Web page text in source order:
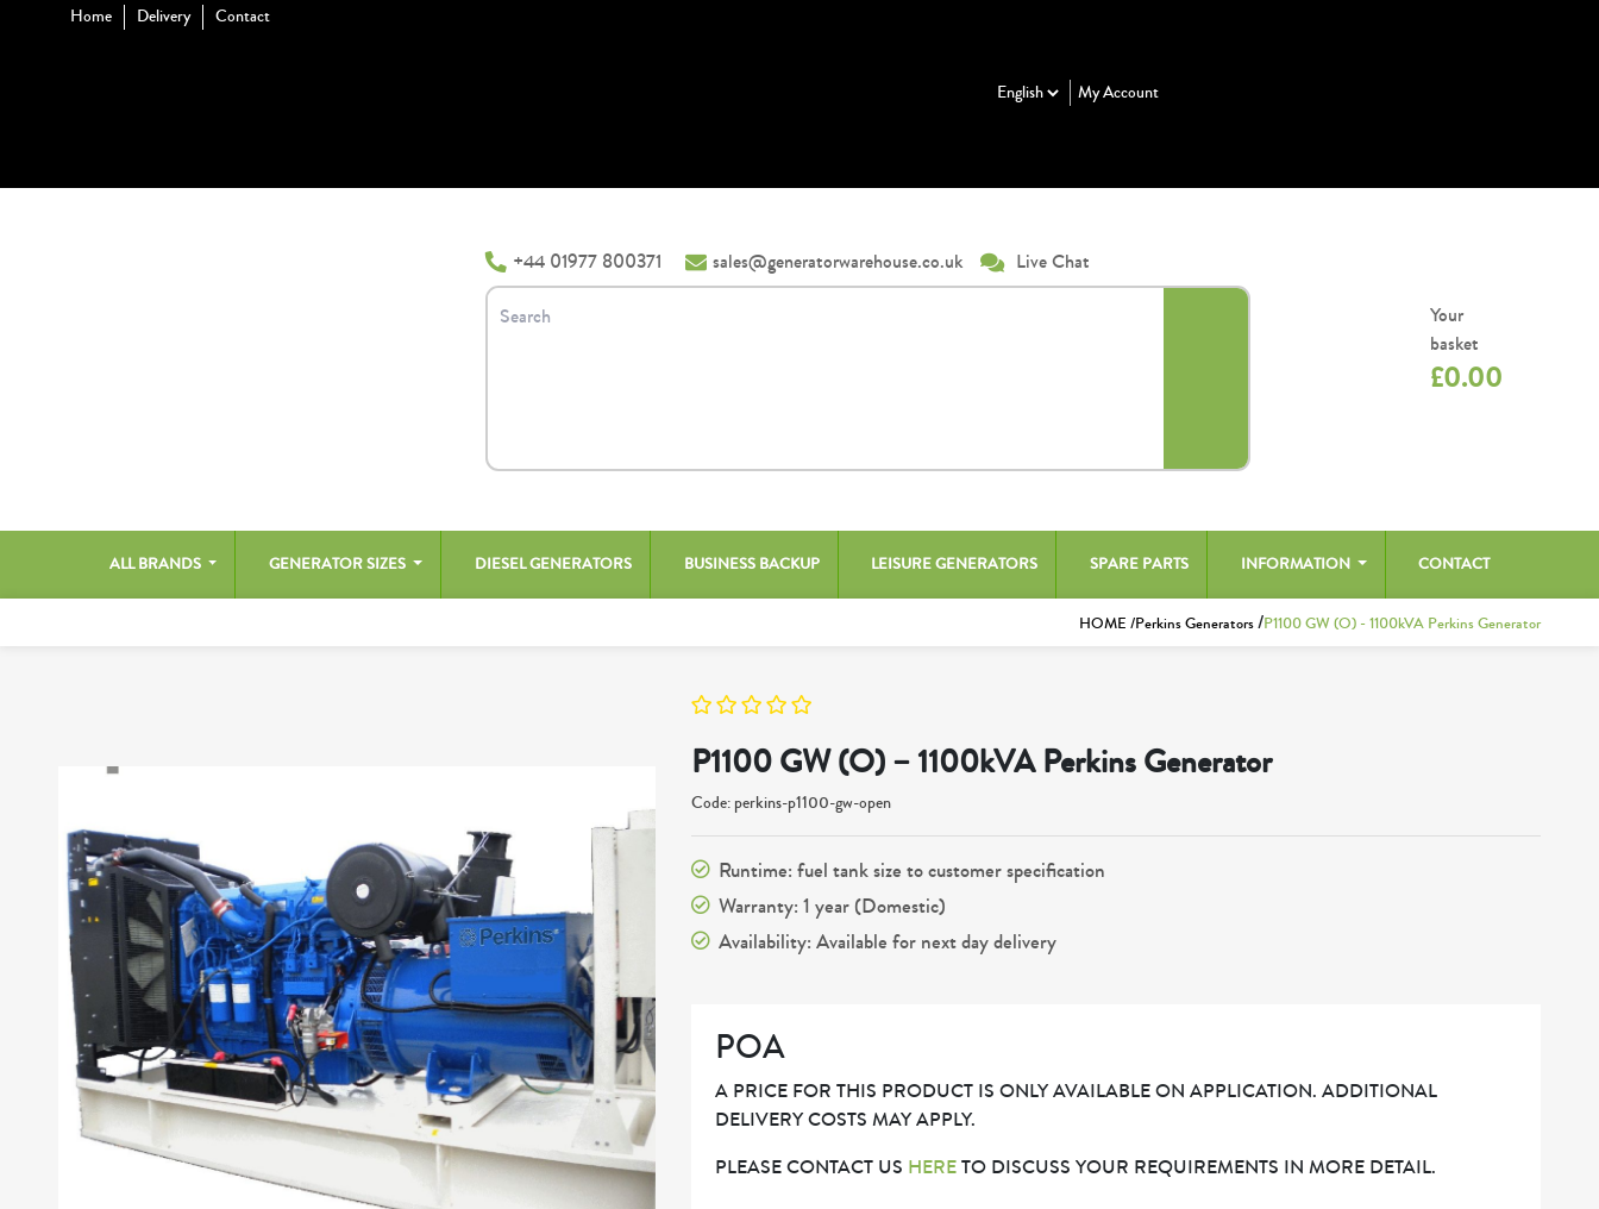
Home Delivery Contact
My Account
+44 01977 800371 sales@generatorwarehouse.co.uk
Live Chat
Your
basket
£0.00
ALL BRANDS GENERATOR SIZES DIESEL GENERATORS BUSINESS BACKUP LEISURE GENERATORS SPARE PARTS INFORMATION CONTACT
HOME /Perkins Generators/P1100 GW (O) - 1100kVA Perkins Generator
P1100 GW (O) – 1100kVA Perkins Generator
Code: perkins-p1100-gw-open
Runtime: fuel tank size to customer specification
Warranty: 1 year (Domestic)
Availability: Available for next day delivery
POA
A PRICE FOR THIS PRODUCT IS ONLY AVAILABLE ON APPLICATION. ADDITIONAL
DELIVERY COSTS MAY APPLY.
PLEASE CONTACT US HERETO DISCUSS YOUR REQUIREMENTS IN MORE DETAIL.